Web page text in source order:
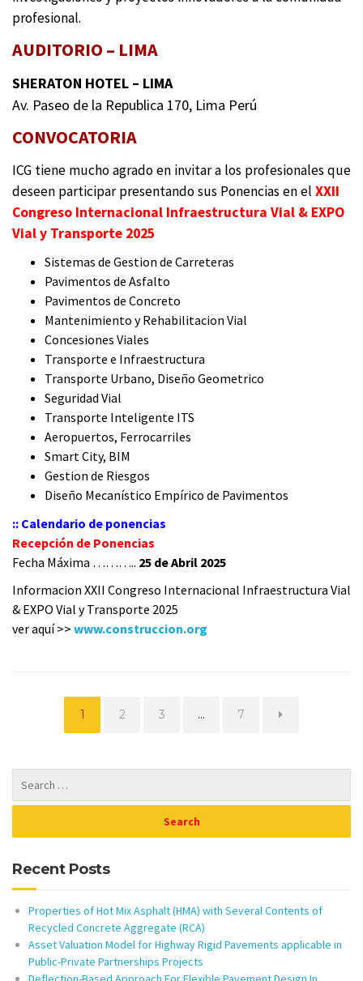
profesional.
AUDITORIO – LIMA
SHERATON HOTEL – LIMA
Av. Paseo de la Republica 170, Lima Perú
CONVOCATORIA
ICG tiene mucho agrado en invitar a los profesionales que
deseen participar presentando sus Ponencias en el XXII
Congreso Internacional Infraestructura Vial & EXPO
Vial y Transporte 2025
Sistemas de Gestion de Carreteras
Pavimentos de Asfalto
Pavimentos de Concreto
Mantenimiento y Rehabilitacion Vial
Concesiones Viales
Transporte e Infraestructura
Transporte Urbano, Diseño Geometrico
Seguridad Vial
Transporte Inteligente ITS
Aeropuertos, Ferrocarriles
Smart City, BIM
Gestion de Riesgos
Diseño Mecanístico Empírico de Pavimentos
:: Calendario de ponencias
Recepción de Ponencias
Fecha Máxima ……….. 25 de Abril 2025
Informacion XXII Congreso Internacional Infraestructura Vial
& EXPO Vial y Transporte 2025
ver aquí >> www.construccion.org
Page
1 Page
2 Page
3 … Page
7
Recent Posts
Properties of Hot Mix Asphalt (HMA) with Several Contents of
Recycled Concrete Aggregate (RCA)
Asset Valuation Model for Highway Rigid Pavements applicable in
Public-Private Partnerships Projects